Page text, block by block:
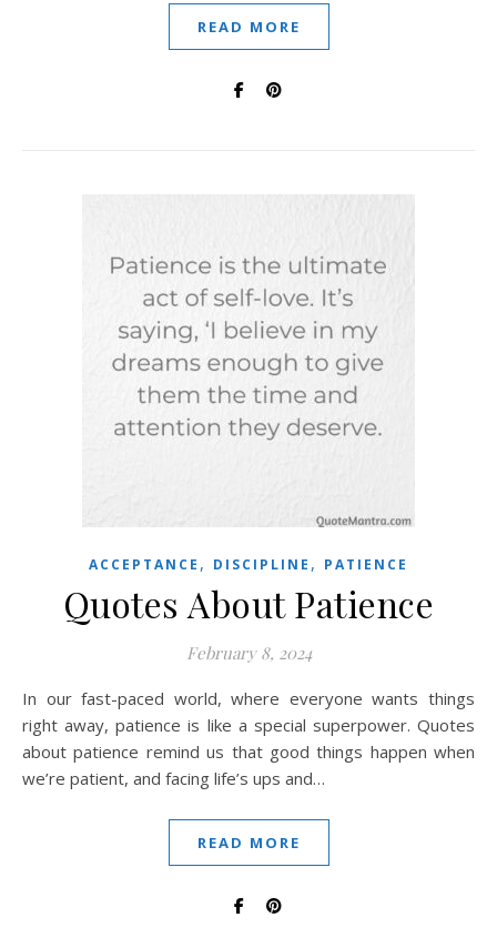
READ MORE
ACCEPTANCE , DISCIPLINE , PATIENCE
Quotes About Patience
February 8, 2024
In our fast-paced world, where everyone wants things
right away, patience is like a special superpower. Quotes
about patience remind us that good things happen when
we’re patient, and facing life’s ups and…
READ MORE